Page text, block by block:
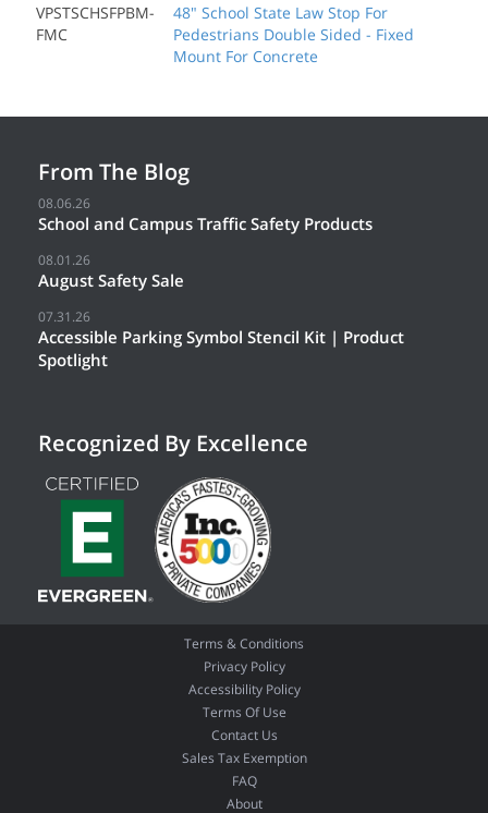
VPSTSCHSFPBM-
FMC
48" School State Law Stop For
Pedestrians Double Sided - Fixed
Mount For Concrete
From The Blog
08.06.26
School and Campus Traffic Safety Products
08.01.26
August Safety Sale
07.31.26
Accessible Parking Symbol Stencil Kit | Product
Spotlight
Recognized By Excellence
Terms & Conditions
Privacy Policy
Accessibility Policy
Terms Of Use
Contact Us
Sales Tax Exemption
FAQ
About